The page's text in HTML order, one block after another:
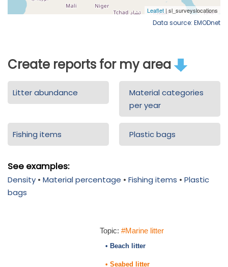
Data source: EMODnet
Create reports for my area
Litter abundance
Material categories
per year
Fishing items Plastic bags
See examples:
Density • Material percentage • Fishing items • Plastic
bags
Topic: #Marine litter
• Beach litter
• Seabed litter